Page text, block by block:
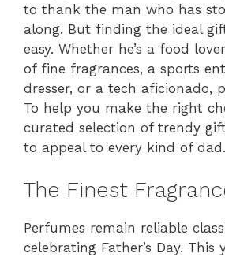
to thank the man who has
along. But finding the ideal
easy. Whether he’s a food
of fine fragrances, a sports
dresser, or a tech aficionado,
To help you make the right
curated selection of trendy
to appeal to every kind of dad.
The Finest
Perfumes remain reliable
celebrating Father’s Day. This